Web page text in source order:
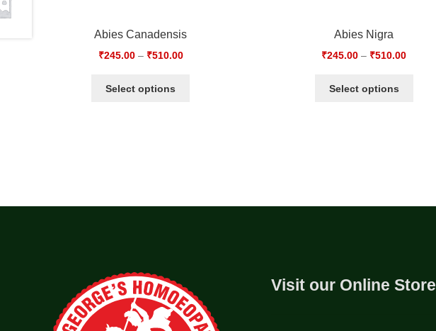
Abies Canadensis
₹245.00– ₹510.00
Select options
Abies Nigra
₹245.00 – ₹510.00
Select options
Visit our Online Store